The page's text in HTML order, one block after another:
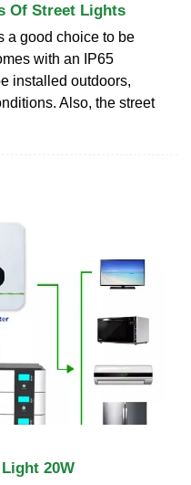
Of Street Lights
a good choice to be
with an IP65
installed outdoors,
Also, the street
20W